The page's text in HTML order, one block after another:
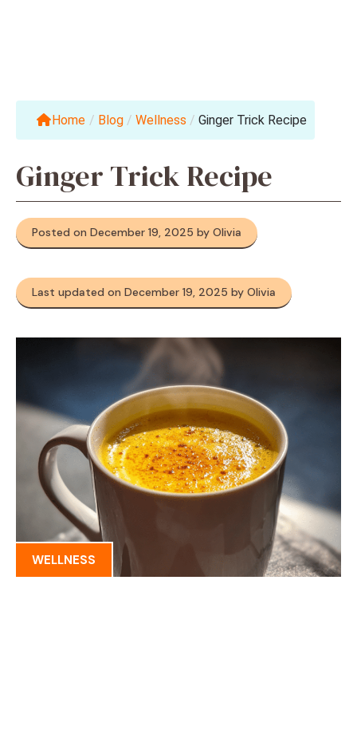
Home / Blog / Wellness / Ginger Trick Recipe
Ginger Trick Recipe
Posted on December 19, 2025 by Olivia
Last updated on December 19, 2025 by Olivia
WELLNESS